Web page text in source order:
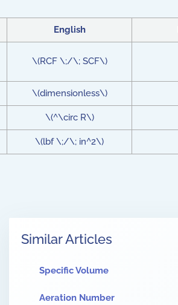
English
\(RCF \;/\; SCF\)
\(dimensionless\)
\(^\circ R\)
\(lbf \;/\; in^2\)
Similar Articles
Specific Volume
Aeration Number